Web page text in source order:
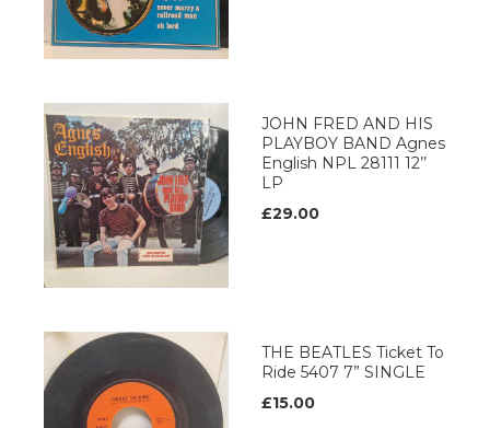
JOHN FRED AND HIS
PLAYBOY BAND Agnes
English NPL 28111 12’’
LP
£29.00
THE BEATLES Ticket To
Ride 5407 7” SINGLE
£15.00